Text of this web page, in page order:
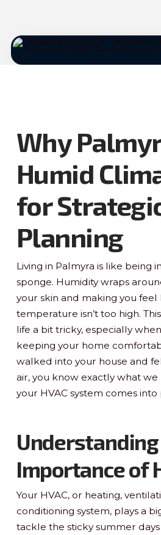
Why
Humid
for
Planning
Living in Palmyra is like being
sponge. Humidity wraps
your skin and making you
temperature isn’t too high.
life a bit tricky, especially
keeping your home
walked into your house and
air, you know exactly what we
your HVAC system comes into
Importance of
Your HVAC, or heating,
conditioning system, plays a
tackle the sticky summer days